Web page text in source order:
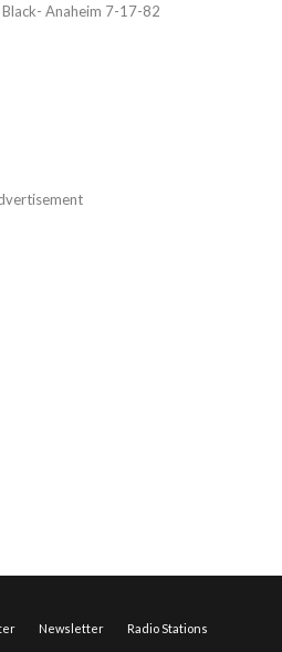
Anaheim 7-17-82
Newsletter Radio Stations